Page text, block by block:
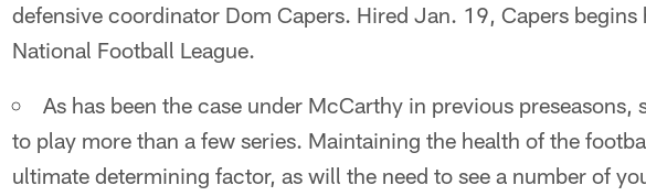
defensive coordinator Dom Capers. Hired Jan. 19, Capers begins
National Football League.
As has been the case under McCarthy in previous preseasons,
to play more than a few series. Maintaining the health of the
ultimate determining factor, as will the need to see a number of